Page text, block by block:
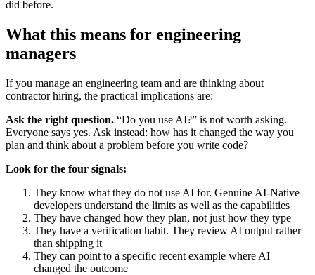
did before.
What this means for engineering
managers
If you manage an engineering team and are thinking about
contractor hiring, the practical implications are:
Ask the right question. “Do you use AI?” is not worth asking.
Everyone says yes. Ask instead: how has it changed the way you
plan and think about a problem before you write code?
Look for the four signals:
They know what they do not use AI for. Genuine AI-Native
developers understand the limits as well as the capabilities
They have changed how they plan, not just how they type
They have a verification habit. They review AI output rather
than shipping it
They can point to a specific recent example where AI
changed the outcome